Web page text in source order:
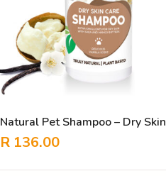
Natural Pet Shampoo – Dry Skin
Care Vanilla
R 136.00